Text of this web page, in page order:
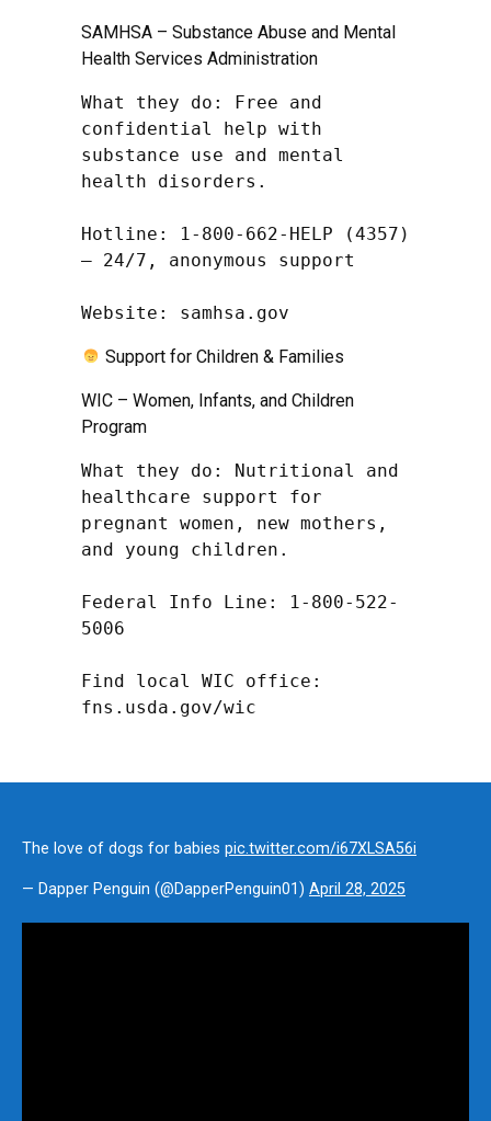
SAMHSA – Substance Abuse and Mental
Health Services Administration
What they do: Free and
confidential help with
substance use and mental
health disorders.
Hotline: 1-800-662-HELP (4357)
– 24/7, anonymous support
Website: samhsa.gov
Support for Children & Families
WIC – Women, Infants, and Children
Program
What they do: Nutritional and
healthcare support for
pregnant women, new mothers,
and young children.
Federal Info Line: 1-800-522-
5006
Find local WIC office:
fns.usda.gov/wic
The love of dogs for babies pic.twitter.com/i67XLSA56i
— Dapper Penguin (@DapperPenguin01) April 28, 2025